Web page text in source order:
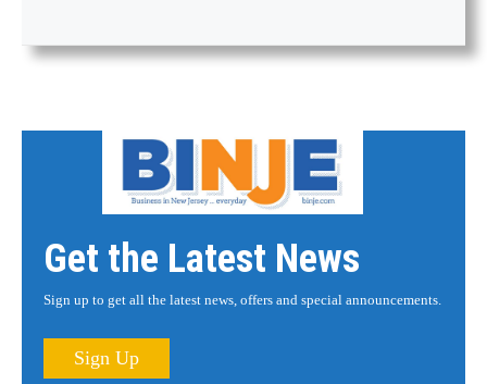
Get the Latest News
Sign up to get all the latest news, offers and special announcements.
Sign Up